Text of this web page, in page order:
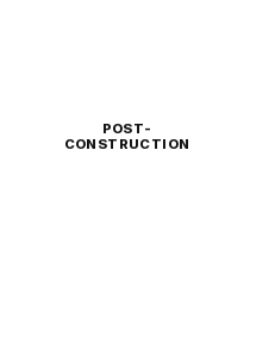
POST-
CONSTRUCTION